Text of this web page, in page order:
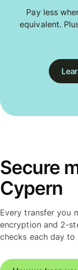
Pay less
equivalent.
Secure
Cypern
Every transfer you
encryption and 2-
checks each day